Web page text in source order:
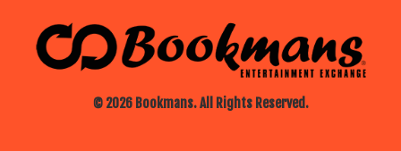
© 2026 Bookmans. All Rights Reserved.